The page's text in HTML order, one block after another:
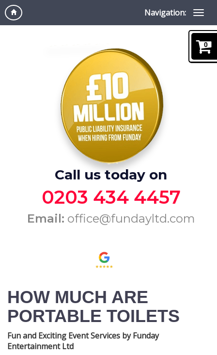
Navigation:
Call us today on
0203 434 4457
Email: office@fundayltd.com
HOW MUCH ARE
PORTABLE TOILETS
Fun and Exciting Event Services by Funday
Entertainment Ltd
0